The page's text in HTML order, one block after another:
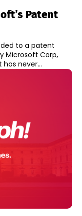
Patent
to a patent
Microsoft Corp,
never...